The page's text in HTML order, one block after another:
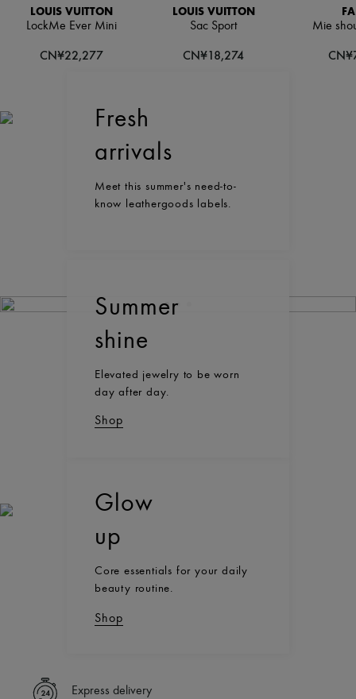
LOUIS VUITTON
LockMe Ever Mini
CN¥22,277
LOUIS VUITTON
Sac Sport
CN¥18,274
Mie
Fresh
arrivals
Meet this summer's need-to-
know leathergoods labels.
Summer
shine
Elevated jewelry to be worn
day after day.
Shop
Glow
up
Core essentials for your daily
beauty routine.
Shop
Express delivery